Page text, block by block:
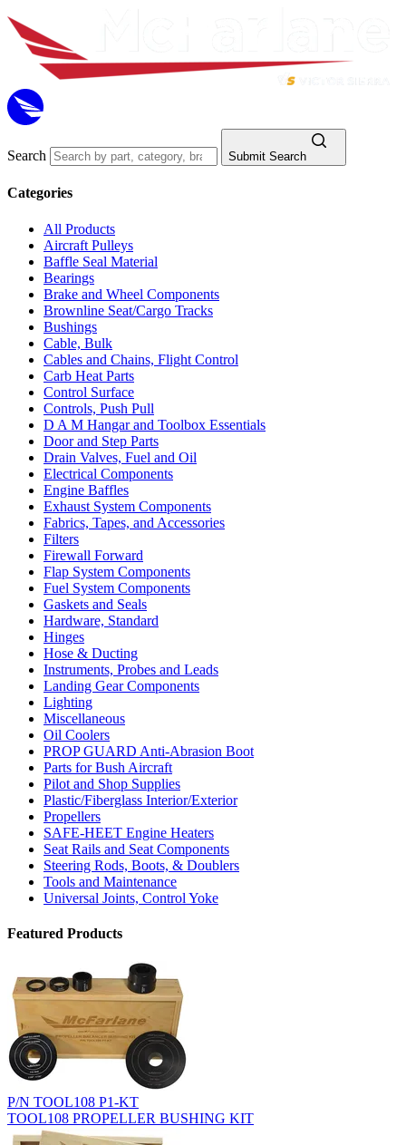
Search Submit Search
Categories
All Products
Aircraft Pulleys
Baffle Seal Material
Bearings
Brake and Wheel Components
Brownline Seat/Cargo Tracks
Bushings
Cable, Bulk
Cables and Chains, Flight Control
Carb Heat Parts
Control Surface
Controls, Push Pull
D A M Hangar and Toolbox Essentials
Door and Step Parts
Drain Valves, Fuel and Oil
Electrical Components
Engine Baffles
Exhaust System Components
Fabrics, Tapes, and Accessories
Filters
Firewall Forward
Flap System Components
Fuel System Components
Gaskets and Seals
Hardware, Standard
Hinges
Hose & Ducting
Instruments, Probes and Leads
Landing Gear Components
Lighting
Miscellaneous
Oil Coolers
PROP GUARD Anti-Abrasion Boot
Parts for Bush Aircraft
Pilot and Shop Supplies
Plastic/Fiberglass Interior/Exterior
Propellers
SAFE-HEET Engine Heaters
Seat Rails and Seat Components
Steering Rods, Boots, & Doublers
Tools and Maintenance
Universal Joints, Control Yoke
Featured Products
P/N TOOL108 P1-KT
TOOL108 PROPELLER BUSHING KIT